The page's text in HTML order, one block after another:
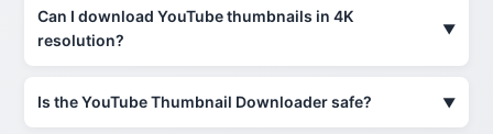
Can I download YouTube thumbnails in 4K
resolution?
Is the YouTube Thumbnail Downloader safe?